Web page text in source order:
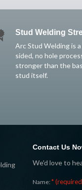
Stud Welding
Arc Stud Welding is
sided, no hole
stronger than the
stud itself.
Contact Us
We'd love to
Name:*